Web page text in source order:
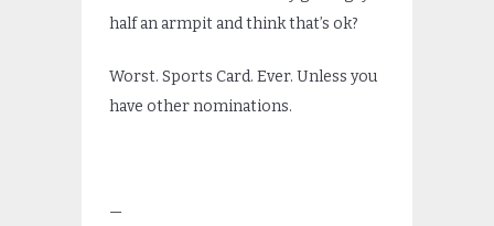
half an armpit and think that’s ok?
Worst. Sports Card. Ever. Unless you
have other nominations.
—